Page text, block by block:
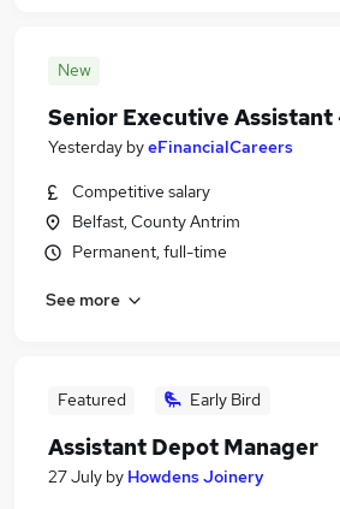
New
Senior Executive Assistant
Yesterday byeFinancialCareers
Competitive salary
Belfast, County Antrim
Permanent, full-time
See more
Featured Early Bird
Assistant Depot Manager
27 July by Howdens Joinery